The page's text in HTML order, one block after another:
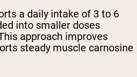
a daily intake of 3 to 6
into smaller doses
approach improves
steady muscle carnosine